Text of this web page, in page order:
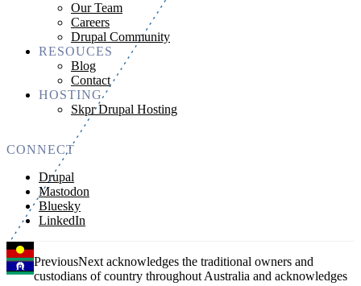
Our Team
Careers
Drupal Community
RESOUCES
Blog
Contact
HOSTING
Skpr Drupal Hosting
CONNECT
Drupal
Mastodon
Bluesky
LinkedIn
PreviousNext acknowledges the traditional owners and
custodians of country throughout Australia and acknowledges